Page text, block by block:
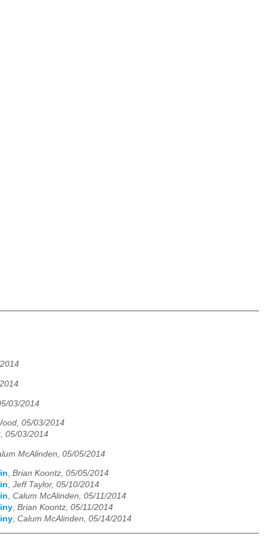
03/2014
05/03/2014
05/03/2014
McAlinden, 05/05/2014
, Brian Koontz, 05/05/2014
, Jeff Taylor, 05/10/2014
, Calum McAlinden, 05/11/2014
, Brian Koontz, 05/11/2014
, Calum McAlinden, 05/14/2014